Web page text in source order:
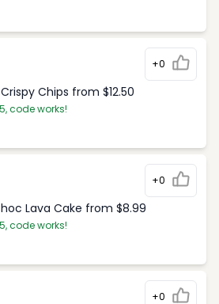
+0
Chips from $12.50
code works!
+0
Lava Cake from $8.99
code works!
+0